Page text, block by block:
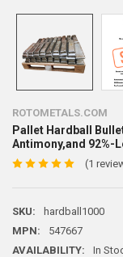
ROTOMETALS.COM
Pallet Hardball
Antimony,and 92%-
(1
SKU:
hardball1000
MPN:
547667
AVAILABILITY:
In